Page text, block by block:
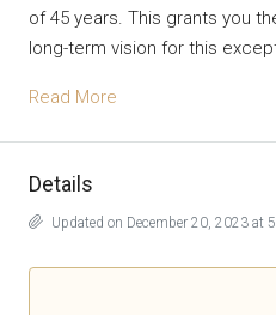
of 45 years. This grants you
long-term vision for this
Read More
Details
Updated on December 20, 2023 at